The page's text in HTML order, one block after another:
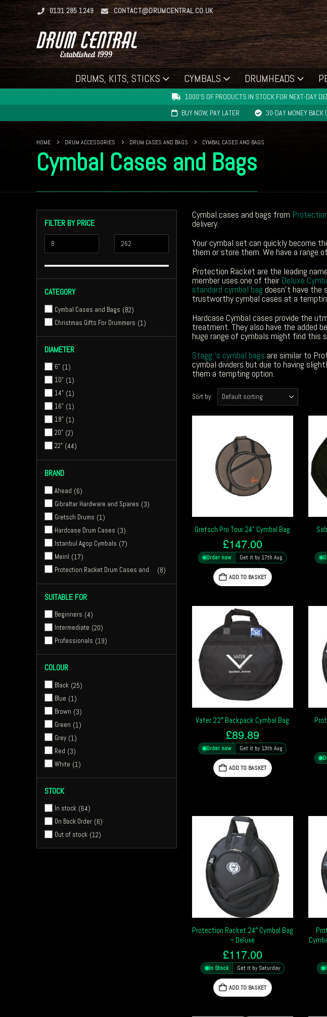
0131 285 1249 CONTACT@DRUMCENTRAL.CO.UK
DRUMS, KITS, STICKS CYMBALS DRUMHEADS
1000'S OF PRODUCTS IN STOCK FOR NEXT-DAY
BUY NOW, PAY LATER
30-DAY MONEY BACK
HOME DRUM ACCESSORIES DRUM CASES AND BAGS CYMBAL CASES AND BAGS
Cymbal Cases and Bags
Cymbal cases and bags from
delivery.
Your cymbal set can quickly become
them or store them. We have a range
Protection Racket are the leading
member uses one of their Deluxe
standard cymbal bag doesn’t have the
trustworthy cymbal cases at a
Hardcase Cymbal cases provide the
treatment. They also have the added
huge range of cymbals might find this
Stagg ‘s cymbal bags are similar to
cymbal dividers but due to having
them a tempting option.
Sort by:
Gretsch Pro Tour 24” Cymbal Bag
£147.00
Order now Get it by 17th Aug
ADD TO BASKET
Vater 22″ Backpack Cymbal Bag
£89.89
Order now Get it by 13th Aug
ADD TO BASKET
Protection Racket 24″ Cymbal Bag
– Deluxe
£117.00
In Stock Get it by Saturday
ADD TO BASKET
FILTER BY PRICE
CATEGORY
Cymbal Cases and Bags
82
Christmas Gifts For Drummers
1
DIAMETER
6" 1
10" 1
14" 1
16" 1
18" 1
20" 2
22" 44
23" 1
24"
BRAND
Ahead
6
Gibraltar Hardware and Spares
3
Gretsch Drums
1
Hardcase Drum Cases
3
Istanbul Agop Cymbals
7
Meinl
17
Protection Racket Drum Cases and
8
Sabian Cymbals
Vater Drumsticks
Ahead Armor Cases
Istanbul Agop 30th Anniversary
Tama Drums
Zildjian Cymbals
Tackle Instrument Supply Co
SUITABLE FOR
Beginners 4
Intermediate 20
Professionals
19
COLOUR
Black 25
Blue
1
Brown
3
Green
1
Grey 1
Red
3
White
1
STOCK
In stock 64
On Back Order 6
Out of stock 12